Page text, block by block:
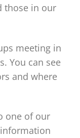
those in our
meeting in
You can see
and where
one of our